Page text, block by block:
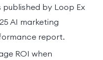
by Loop Ex
AI marketing
report.
ROI when